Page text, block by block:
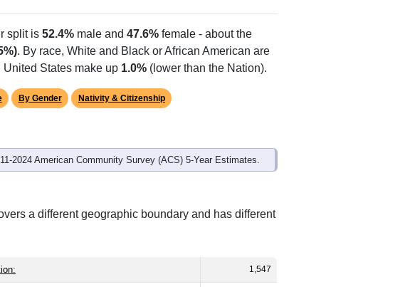
split is 52.4% male and 47.6% female - about the
. By race, White and Black or African American are
States make up 1.0% (lower than the Nation).
By Gender Nativity & Citizenship
2024 American Community Survey (ACS) 5-Year Estimates.
a different geographic boundary and has different
1,547